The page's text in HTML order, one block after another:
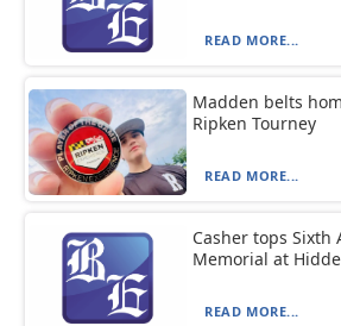
READ MORE...
Madden belts
Ripken Tourney
READ MORE...
Casher tops Sixth
Memorial at
READ MORE...